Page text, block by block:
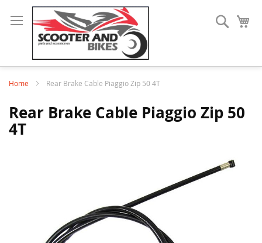
Search
Home Rear Brake Cable Piaggio Zip 50 4T
Rear Brake Cable Piaggio Zip 50
4T